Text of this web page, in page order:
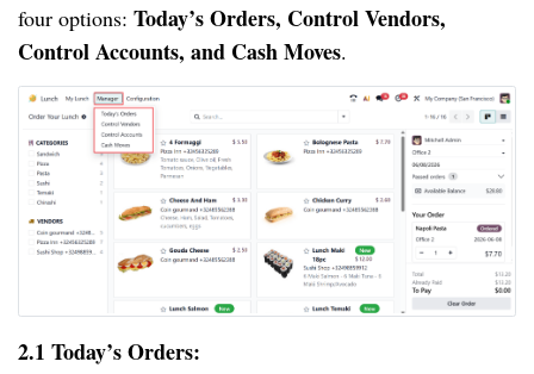
four options: Today’s Orders, Control Vendors,
Control Accounts, and Cash Moves.
2.1 Today’s Orders: